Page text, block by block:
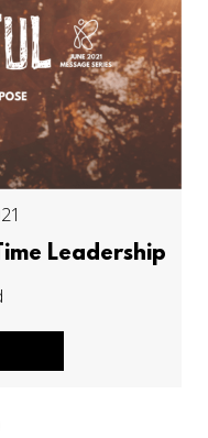
Leadership